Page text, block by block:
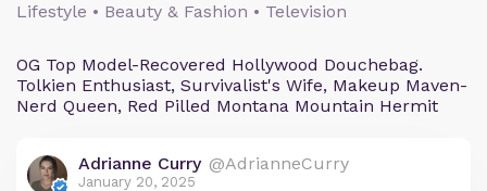
Lifestyle • Beauty & Fashion • Television
OG Top Model-Recovered Hollywood Douchebag.
Tolkien Enthusiast, Survivalist's Wife, Makeup Maven-
Nerd Queen, Red Pilled Montana Mountain Hermit
Adrianne Curry @AdrianneCurry
January 20, 2025